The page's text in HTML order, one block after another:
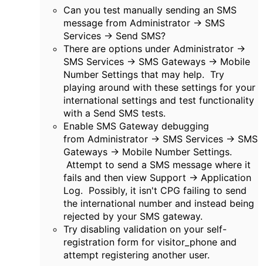
Can you test manually sending an SMS
message from Administrator -> SMS
Services -> Send SMS?
There are options under Administrator ->
SMS Services -> SMS Gateways -> Mobile
Number Settings that may help. Try
playing around with these settings for your
international settings and test functionality
with a Send SMS tests.
Enable SMS Gateway debugging
from Administrator -> SMS Services -> SMS
Gateways -> Mobile Number Settings.
Attempt to send a SMS message where it
fails and then view Support -> Application
Log. Possibly, it isn't CPG failing to send
the international number and instead being
rejected by your SMS gateway.
Try disabling validation on your self-
registration form for visitor_phone and
attempt registering another user.